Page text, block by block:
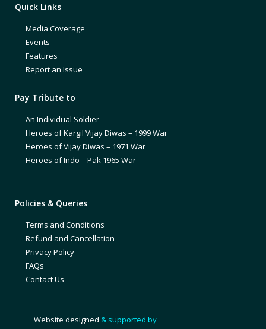
Quick Links
Media Coverage
Events
Features
Report an Issue
Pay Tribute to
An Individual Soldier
Heroes of Kargil Vijay Diwas – 1999 War
Heroes of Vijay Diwas – 1971 War
Heroes of Indo – Pak 1965 War
Policies & Queries
Terms and Conditions
Refund and Cancellation
Privacy Policy
FAQs
Contact Us
Website designed & supported by